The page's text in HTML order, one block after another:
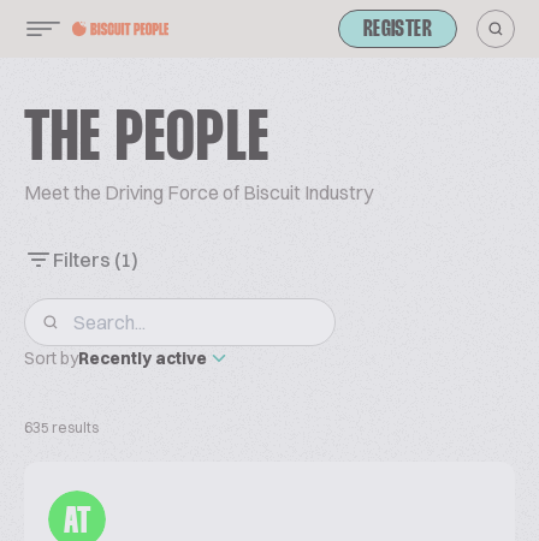
REGISTER
THE PEOPLE
Meet the Driving Force of Biscuit Industry
Filters (1)
Sort byRecently active
635 results
AT